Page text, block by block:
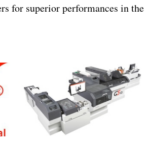
for superior performances in the